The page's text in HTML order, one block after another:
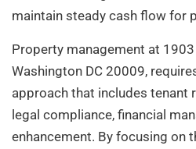
maintain steady cash flow for
Property management at 1903
Washington DC 20009,
approach that includes tenant
legal compliance, financial
enhancement. By focusing on